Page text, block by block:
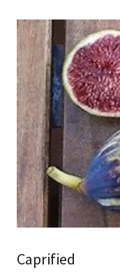
Caprified